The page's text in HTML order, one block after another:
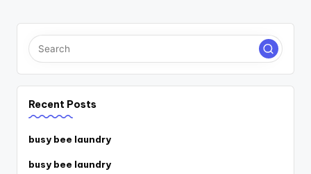
Recent Posts
busy bee laundry
busy bee laundry